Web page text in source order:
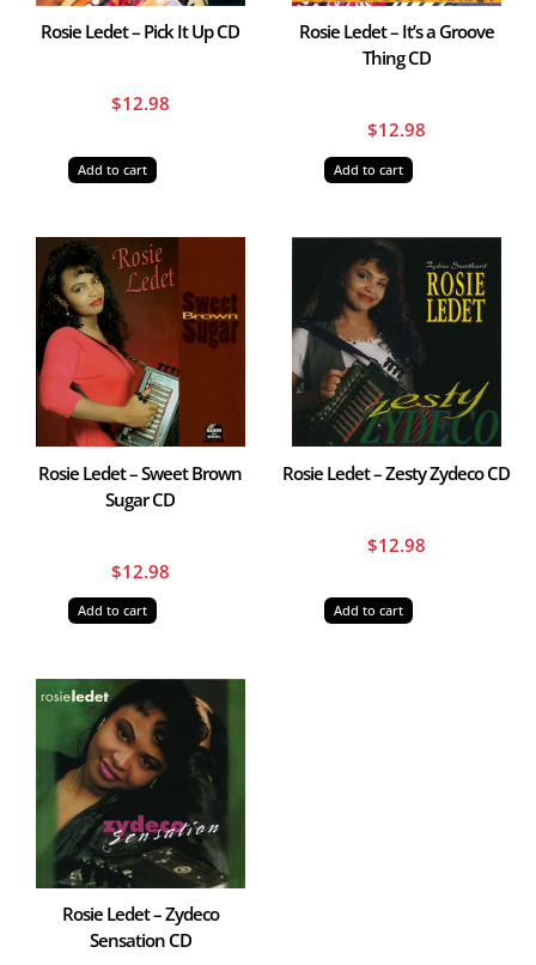
Rosie Ledet – Pick It Up CD
$12.98
Add to cart
Rosie Ledet – It’s a Groove
Thing CD
$12.98
Add to cart
Rosie Ledet – Sweet Brown
Sugar CD
$12.98
Add to cart
Rosie Ledet – Zesty Zydeco CD
$12.98
Add to cart
Rosie Ledet – Zydeco
Sensation CD